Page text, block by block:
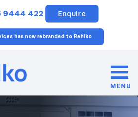
9444 422 Enquire
has now rebranded to Rehlko
MENU